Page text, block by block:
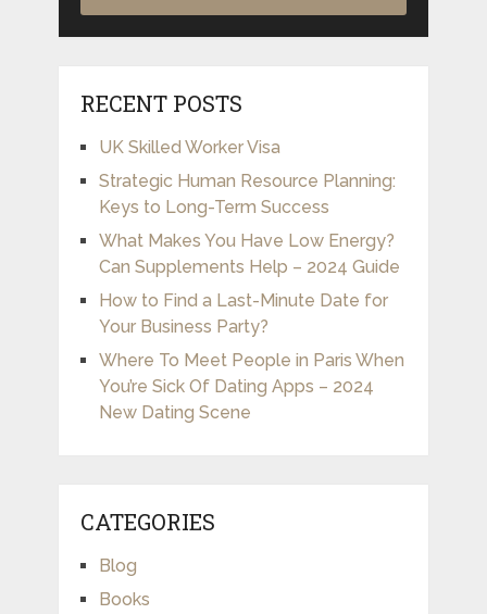
RECENT POSTS
UK Skilled Worker Visa
Strategic Human Resource Planning:
Keys to Long-Term Success
What Makes You Have Low Energy?
Can Supplements Help – 2024 Guide
How to Find a Last-Minute Date for
Your Business Party?
Where To Meet People in Paris When
You’re Sick Of Dating Apps – 2024
New Dating Scene
CATEGORIES
Blog
Books